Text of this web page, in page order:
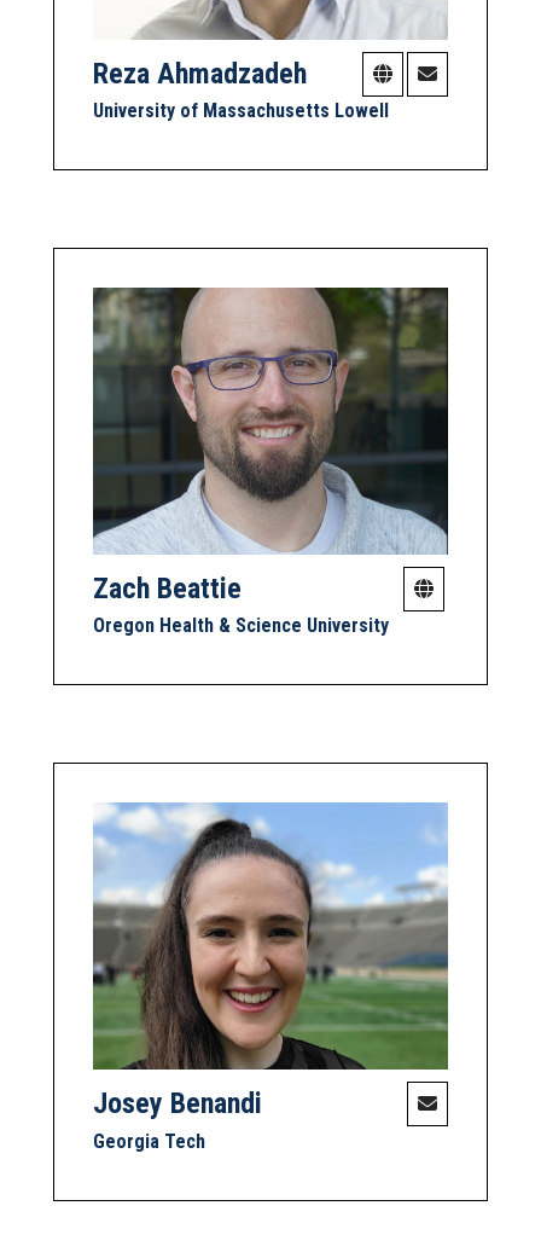
Reza Ahmadzadeh
University of Massachusetts Lowell
Zach Beattie
Oregon Health & Science University
Josey Benandi
Georgia Tech